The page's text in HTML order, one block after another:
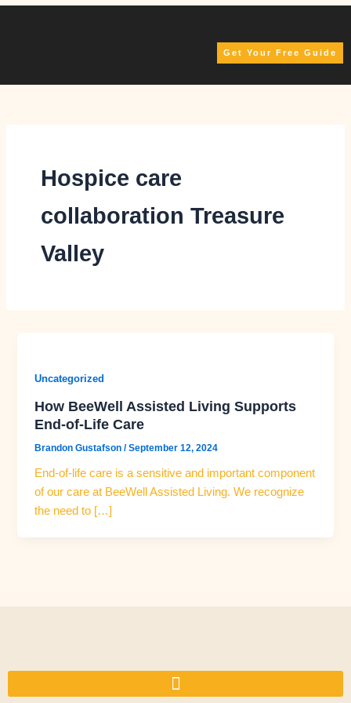
Skip
Get Your Free Guide
Hospice care
collaboration Treasure
Valley
Uncategorized
How BeeWell Assisted Living Supports
End-of-Life Care
Brandon Gustafson/September 12, 2024
End-of-life care is a sensitive and important component
of our care at BeeWell Assisted Living. We recognize
the need to […]